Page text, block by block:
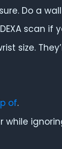
Do a
scan if
size.
of.
while